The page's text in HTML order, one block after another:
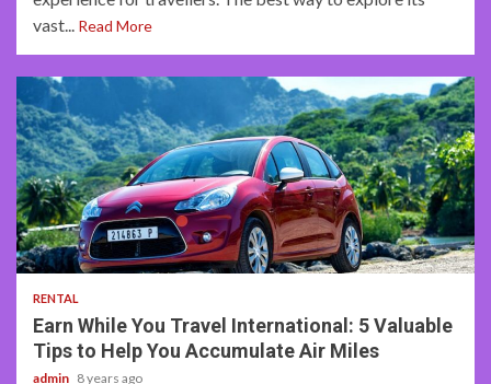
vast... Read More
3 min read
RENTAL
Earn While You Travel International: 5 Valuable
Tips to Help You Accumulate Air Miles
admin 8 years ago